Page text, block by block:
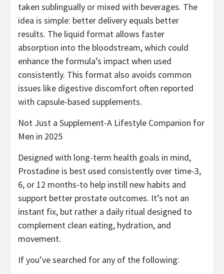
taken sublingually or mixed with beverages. The
idea is simple: better delivery equals better
results. The liquid format allows faster
absorption into the bloodstream, which could
enhance the formula’s impact when used
consistently. This format also avoids common
issues like digestive discomfort often reported
with capsule-based supplements.
Not Just a Supplement-A Lifestyle Companion for
Men in 2025
Designed with long-term health goals in mind,
Prostadine is best used consistently over time-3,
6, or 12 months-to help instill new habits and
support better prostate outcomes. It’s not an
instant fix, but rather a daily ritual designed to
complement clean eating, hydration, and
movement.
If you’ve searched for any of the following: